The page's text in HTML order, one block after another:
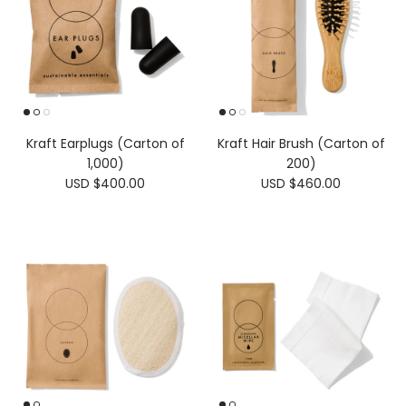
Kraft Earplugs (Carton of
1,000)
USD $400.00
Kraft Hair Brush (Carton of
200)
USD $460.00